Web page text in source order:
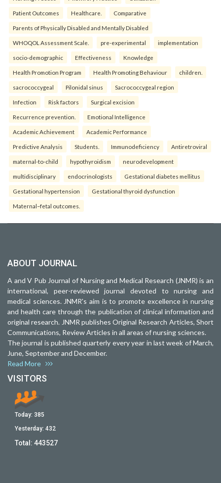
Patient Outcomes Healthcare. Comparative
Parents of Physically Disabled and Mentally Disabled
WHOQOL Assessment Scale. pre-experimental implementation
socio-demographic Effectiveness Knowledge
Health Promotion Program Health Promoting Behaviour children.
sacrococcygeal Pilonidal sinus Sacrococcygeal region
Infection Risk factors Surgical excision
Recurrence prevention. Emotional Intelligence
Academic Achievement Academic Performance
Predictive Analysis Students. Immunodeficiency Antiretroviral
maternal-to-child hypothyroidism neurodevelopment
multidisciplinary endocrinologists Gestational diabetes mellitus
Gestational hypertension Gestational thyroid dysfunction
Maternal–fetal outcomes.
ABOUT JOURNAL
A and V Pub Journal of Nursing and Medical Research (JNMR) is an
international, peer-reviewed journal devoted to nursing and
medical sciences. JNMR's aim is to promote excellence in nursing
and health care through the publication of clinical information and
original research. JNMR publishes Original Research Articles, Short
Communications, Review Articles in all areas of nursing sciences.
The journal is published quarterly every year in last week of March,
June, September and December.
Read More
VISITORS
Today: 385
Yesterday: 432
Total: 443527